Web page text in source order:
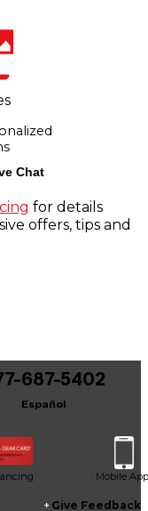
Chat
for details
offers, tips and
687-5402
Español
Mobile App
Give Feedback